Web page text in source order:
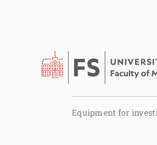
Equipment for